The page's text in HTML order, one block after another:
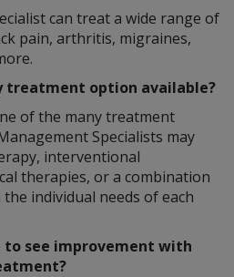
can treat a wide range of
pain, arthritis, migraines,
treatment option available?
of the many treatment
Specialists may
interventional
therapies, or a combination
individual needs of each
to see improvement with